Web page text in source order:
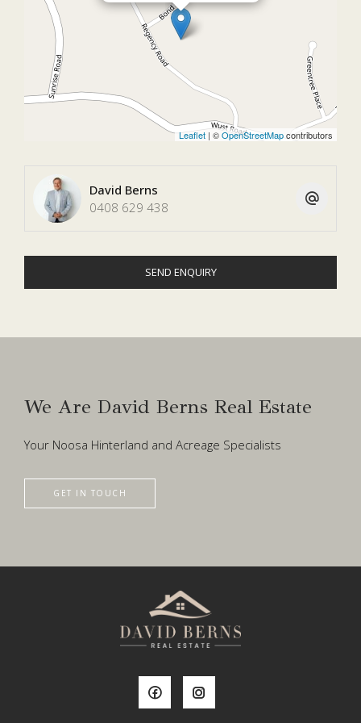
Leaflet | ©OpenStreetMapcontributors
David Berns
0408 629 438
SEND ENQUIRY
We Are David Berns Real Estate
Your Noosa Hinterland and Acreage Specialists
GET IN TOUCH